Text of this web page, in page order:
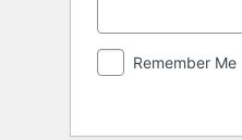
Remember Me